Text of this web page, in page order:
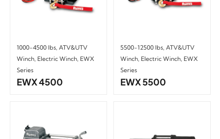
1000-4500 lbs, ATV&UTV
Winch, Electric Winch, EWX
Series
EWX 4500
5500-12500 lbs, ATV&UTV
Winch, Electric Winch, EWX
Series
EWX 5500